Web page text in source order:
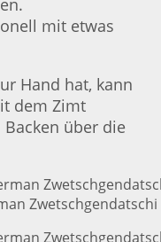
mit etwas
Hand hat, kann
dem Zimt
über die